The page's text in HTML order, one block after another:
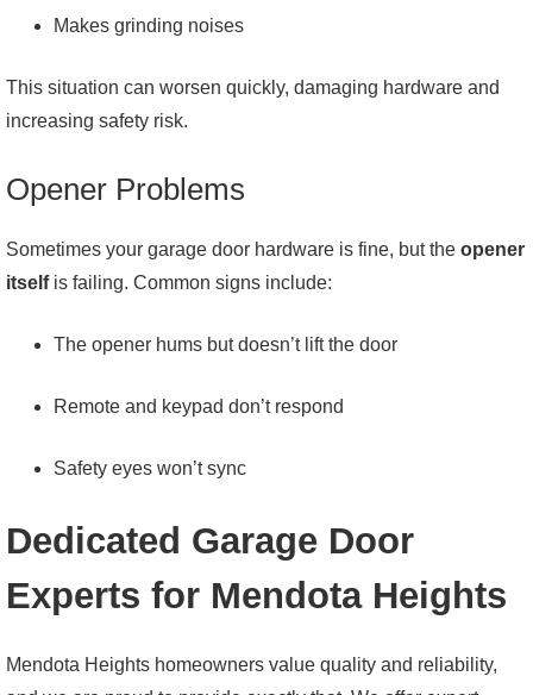
Makes grinding noises
This situation can worsen quickly, damaging hardware and
increasing safety risk.
Opener Problems
Sometimes your garage door hardware is fine, but the opener
itselfis failing. Common signs include:
The opener hums but doesn’t lift the door
Remote and keypad don’t respond
Safety eyes won’t sync
Dedicated Garage Door
Experts for Mendota Heights
Mendota Heights homeowners value quality and reliability,